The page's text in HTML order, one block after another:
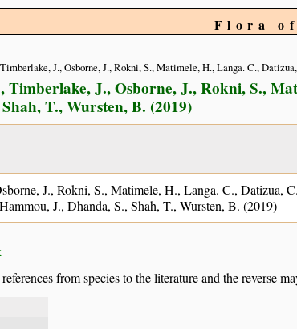
Flora of
J., Osborne, J., Rokni, S., Matimele, H., Langa. C.,
J., Osborne, J., Rokni, S.,
T., Wursten, B. (2019)
J., Rokni, S., Matimele, H., Langa. C., Datizua,
J., Dhanda, S., Shah, T., Wursten, B. (2019)
from species to the literature and the reverse